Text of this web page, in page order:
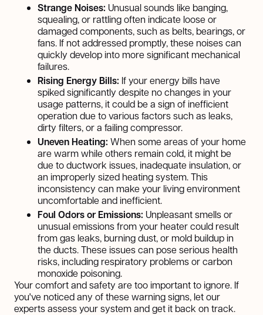
Strange Noises: Unusual sounds like banging,
squealing, or rattling often indicate loose or
damaged components, such as belts, bearings, or
fans. If not addressed promptly, these noises can
quickly develop into more significant mechanical
failures.
Rising Energy Bills: If your energy bills have
spiked significantly despite no changes in your
usage patterns, it could be a sign of inefficient
operation due to various factors such as leaks,
dirty filters, or a failing compressor.
Uneven Heating: When some areas of your home
are warm while others remain cold, it might be
due to ductwork issues, inadequate insulation, or
an improperly sized heating system. This
inconsistency can make your living environment
uncomfortable and inefficient.
Foul Odors or Emissions: Unpleasant smells or
unusual emissions from your heater could result
from gas leaks, burning dust, or mold buildup in
the ducts. These issues can pose serious health
risks, including respiratory problems or carbon
monoxide poisoning.
Your comfort and safety are too important to ignore. If
you've noticed any of these warning signs, let our
experts assess your system and get it back on track.